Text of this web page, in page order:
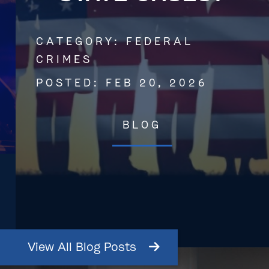
CATEGORY:FEDERAL
CRIMES
POSTED: FEB 20, 2026
BLOG
View All Blog Posts